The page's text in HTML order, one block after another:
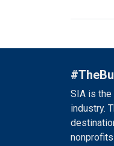
SIA is
industry.